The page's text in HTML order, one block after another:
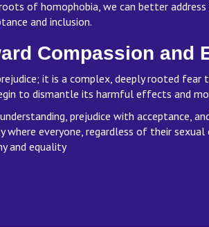
of homophobia, we can better
and inclusion.
Compassion and
it is a complex, deeply rooted
to dismantle its harmful effects and
prejudice with acceptance,
where everyone, regardless of their
and equality